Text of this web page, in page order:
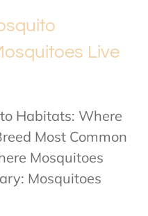
Live
Habitats: Where
Most Common
Mosquitoes
Mosquitoes